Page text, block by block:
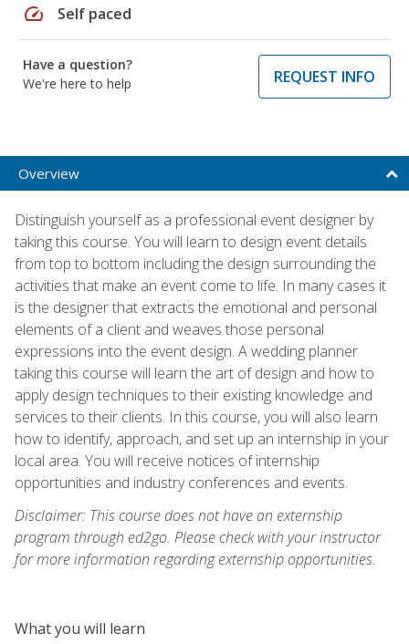
speed Self paced
Have a question?
We're here to help
REQUEST INFO
Overview
Distinguish yourself as a professional event designer by
taking this course. You will learn to design event details
from top to bottom including the design surrounding the
activities that make an event come to life. In many cases it
is the designer that extracts the emotional and personal
elements of a client and weaves those personal
expressions into the event design. A wedding planner
taking this course will learn the art of design and how to
apply design techniques to their existing knowledge and
services to their clients. In this course, you will also learn
how to identify, approach, and set up an internship in your
local area. You will receive notices of internship
opportunities and industry conferences and events.
Disclaimer: This course does not have an externship
program through ed2go. Please check with your instructor
for more information regarding externship opportunities.
What you will learn